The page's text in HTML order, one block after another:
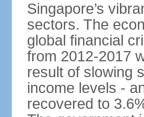
Singapore’s
sectors. The
global financial
from 2012-2017
result of slowing
income levels -
recovered to